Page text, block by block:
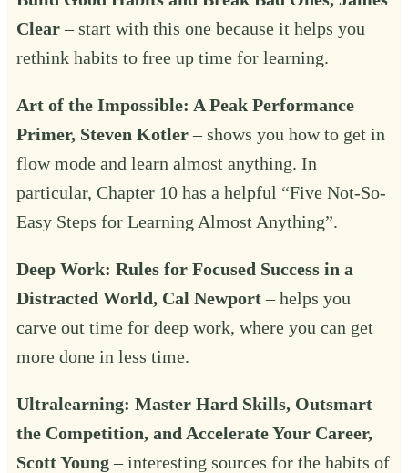
Clear– start with this one because it helps you
rethink habits to free up time for learning.
Art of the Impossible: A Peak Performance
Primer, Steven Kotler– shows you how to get in
flow mode and learn almost anything. In
particular, Chapter 10 has a helpful “Five Not-So-
Easy Steps for Learning Almost Anything”.
Deep Work: Rules for Focused Success in a
Distracted World, Cal Newport– helps you
carve out time for deep work, where you can get
more done in less time.
Ultralearning: Master Hard Skills, Outsmart
the Competition, and Accelerate Your Career,
Scott Young– interesting sources for the habits of